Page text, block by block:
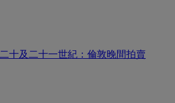
二十及二十一世紀：倫敦晚間拍賣